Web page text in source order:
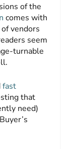
of the
comes with
vendors
seem
turnable
fast
that
need)
Buyer’s